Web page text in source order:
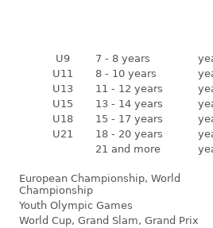
U9 7 - 8 years
U11 8 - 10 years
U13 11 - 12 years
U15 13 - 14 years
U18 15 - 17 years
U21 18 - 20 years
21 and more
European Championship, World
Championship
Youth Olympic Games
World Cup, Grand Slam, Grand Prix